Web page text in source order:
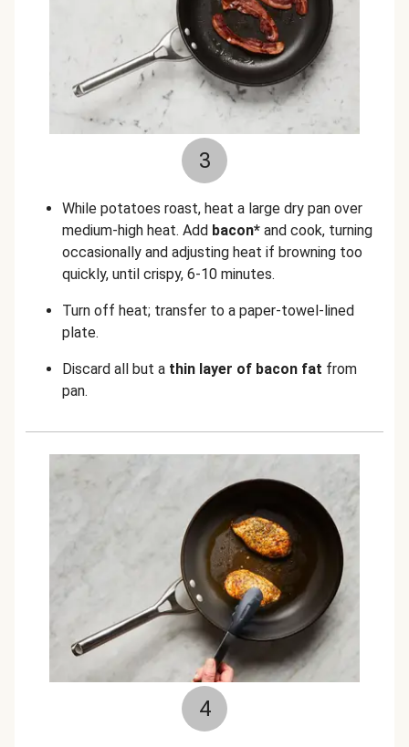
3
While potatoes roast, heat a large dry pan over
medium-high heat. Add bacon* and cook, turning
occasionally and adjusting heat if browning too
quickly, until crispy, 6-10 minutes.
Turn off heat; transfer to a paper-towel-lined
plate.
Discard all but a thin layer of bacon fat from
pan.
4